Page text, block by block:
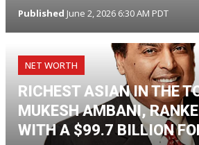
Published June 2, 2026 6:30 AM PDT
NET WORTH
RICHEST ASIAN IN THE
MUKESH AMBANI,
WITH A $99.7 BILLION